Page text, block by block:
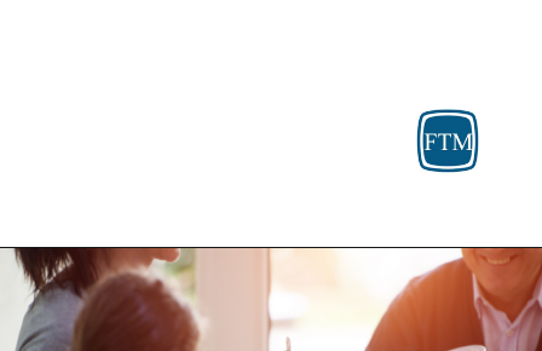
Openinghttps://fosterthemoney.com/medicaid/